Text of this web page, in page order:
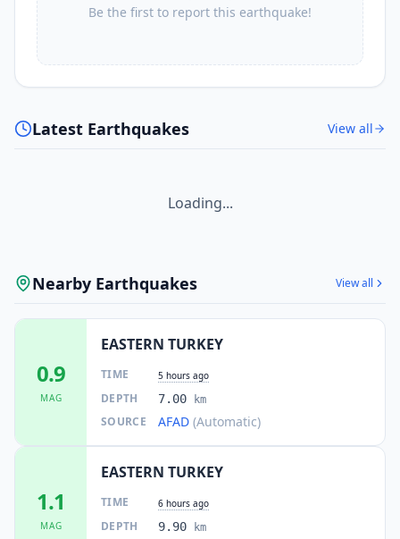
Be the first to report this earthquake!
Latest Earthquakes View all
Loading...
Nearby Earthquakes View all
0.9
MAG
EASTERN TURKEY
TIME 5 hours ago
DEPTH 7.00 km
SOURCE AFAD (Automatic)
1.1
MAG
EASTERN TURKEY
TIME 6 hours ago
DEPTH 9.90 km